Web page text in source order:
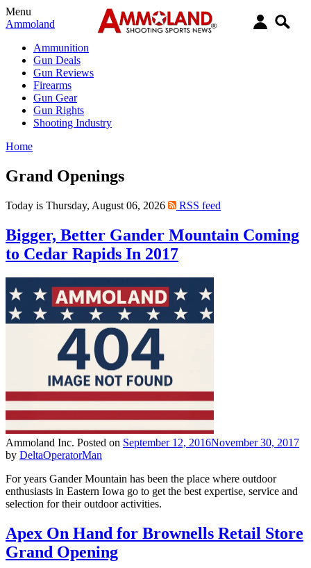
Menu
Ammoland
Ammunition
Gun Deals
Gun Reviews
Firearms
Gun Gear
Gun Rights
Shooting Industry
Home
Grand Openings
Today is Thursday, August 06, 2026 RSS feed
Bigger, Better Gander Mountain Coming
to Cedar Rapids In 2017
Ammoland Inc. Posted on September 12, 2016November 30, 2017
by DeltaOperatorMan
For years Gander Mountain has been the place where outdoor
enthusiasts in Eastern Iowa go to get the best expertise, service and
selection for their outdoor activities.
Apex On Hand for Brownells Retail Store
Grand Opening